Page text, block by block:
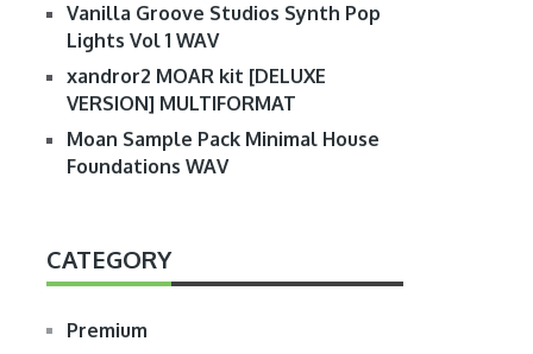
Vanilla Groove Studios Synth Pop
Lights Vol 1 WAV
xandror2 MOAR kit [DELUXE
VERSION] MULTIFORMAT
Moan Sample Pack Minimal House
Foundations WAV
CATEGORY
Premium